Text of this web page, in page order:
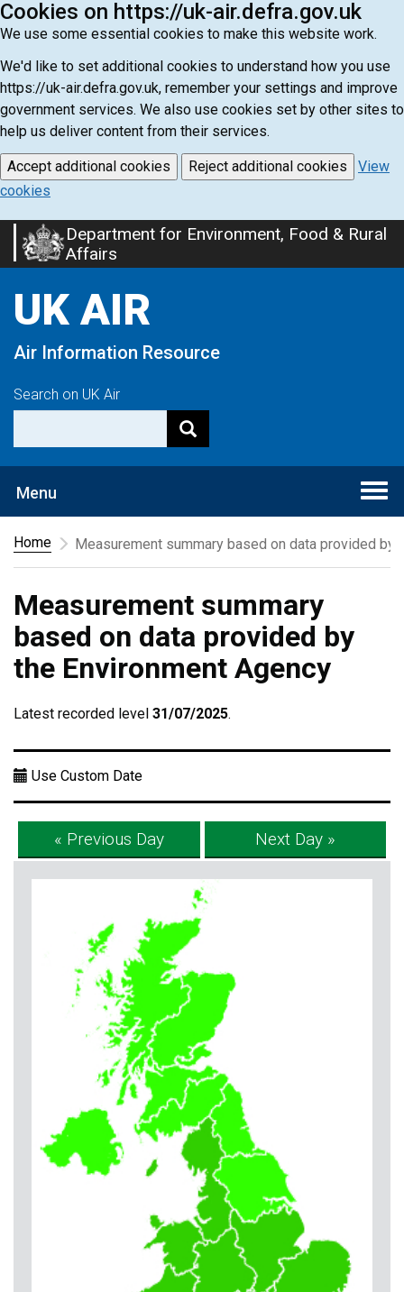
Cookies on https://uk-air.defra.gov.uk
We use some essential cookies to make this website work.
We'd like to set additional cookies to understand how you use
https://uk-air.defra.gov.uk, remember your settings and improve
government services. We also use cookies set by other sites to
help us deliver content from their services.
Accept additional cookies Reject additional cookies
View
cookies
Skip
to
content
Department for Environment, Food & Rural
Affairs
UK AIR
Air Information Resource
Search on UK Air
Menu
Home
Measurement summary based on data provided by
Measurement summary
based on data provided by
the Environment Agency
Latest recorded level 31/07/2025.
Use Custom Date
« Previous Day Next Day »